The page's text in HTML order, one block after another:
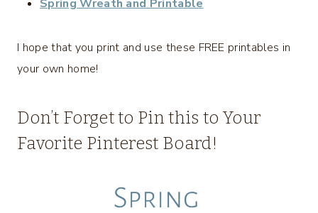
Spring Wreath and Printable
I hope that you print and use these FREE printables in
your own home!
Don’t Forget to Pin this to Your
Favorite Pinterest Board!